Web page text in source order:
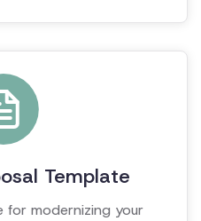
Template
for modernizing your